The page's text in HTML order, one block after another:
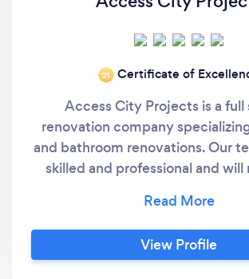
‘21 Certificate of
Access City Projects is a full
renovation company
and bathroom renovations. Our
skilled and professional and will
could hope for.
View Profile